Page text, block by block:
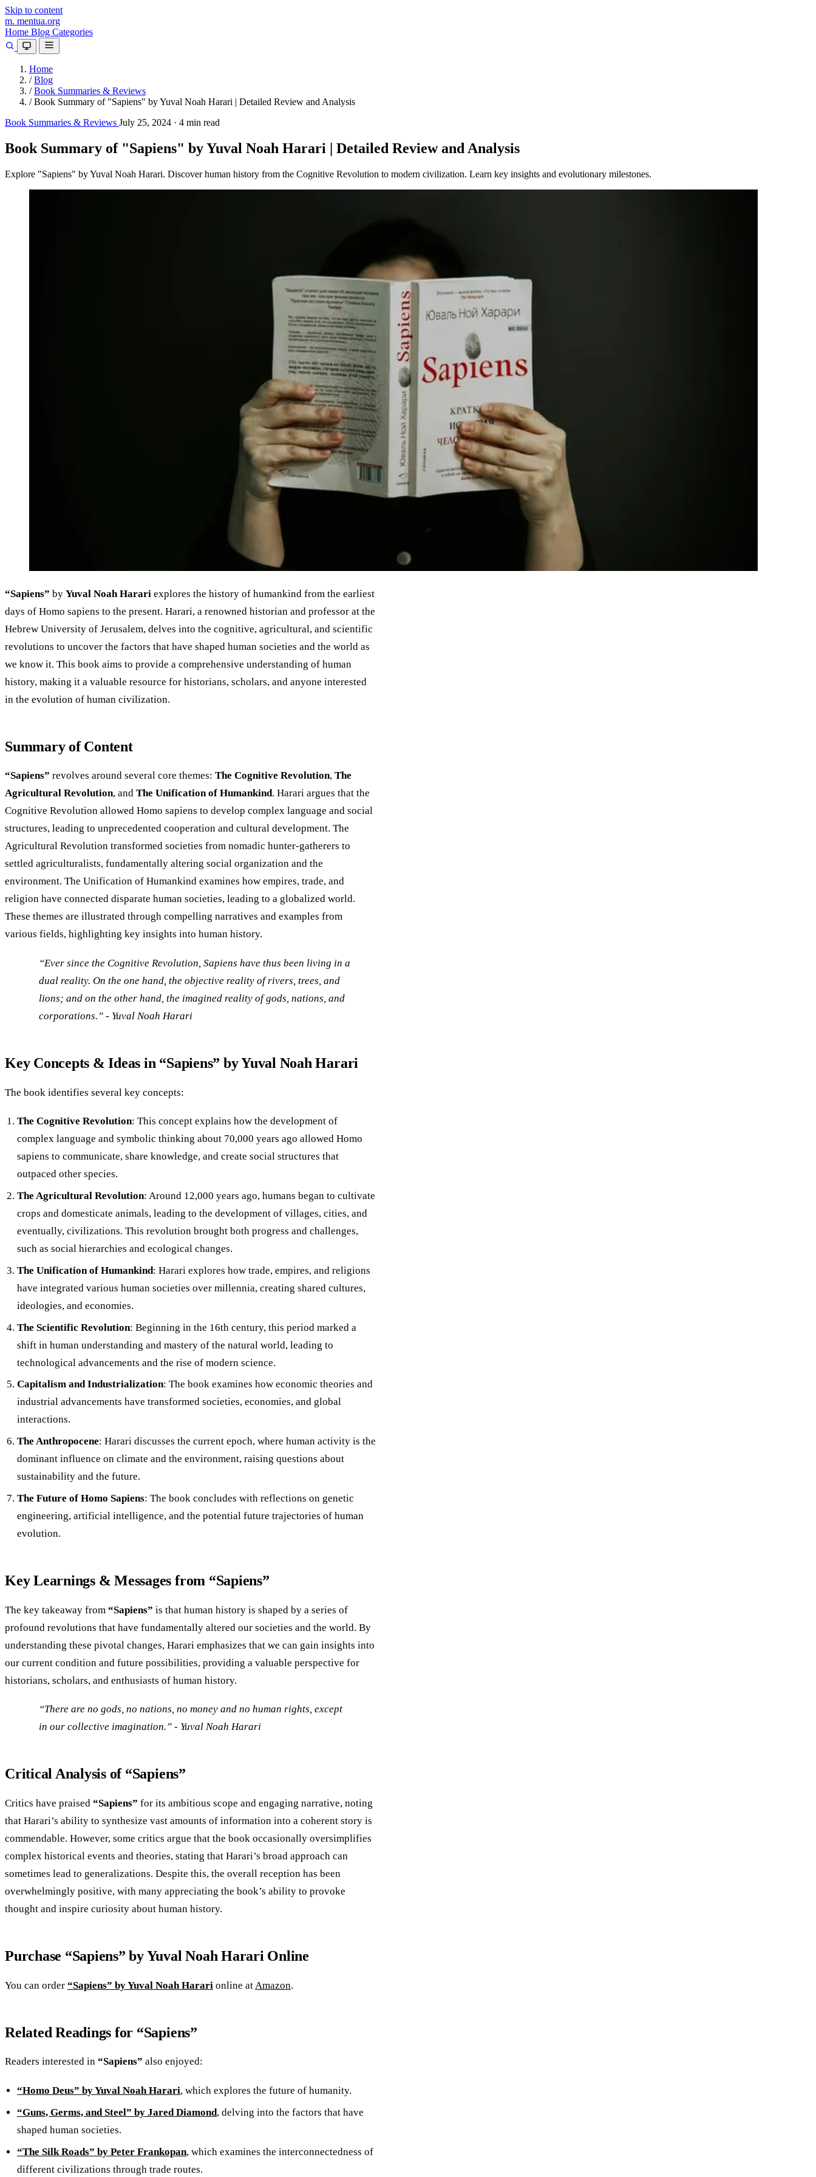
Skip to content
m. mentua.org
Home Blog Categories
Home
/ Blog
/ Book Summaries & Reviews
/ Book Summary of "Sapiens" by Yuval Noah Harari | Detailed Review and Analysis
Book Summaries & Reviews July 25, 2024 · 4 min read
Book Summary of "Sapiens" by Yuval Noah Harari | Detailed Review and Analysis
Explore "Sapiens" by Yuval Noah Harari. Discover human history from the Cognitive Revolution to modern civilization. Learn key insights and evolutionary milestones.
“Sapiens” by Yuval Noah Harari explores the history of humankind from the earliest
days of Homo sapiens to the present. Harari, a renowned historian and professor at the
Hebrew University of Jerusalem, delves into the cognitive, agricultural, and scientific
revolutions to uncover the factors that have shaped human societies and the world as
we know it. This book aims to provide a comprehensive understanding of human
history, making it a valuable resource for historians, scholars, and anyone interested
in the evolution of human civilization.
Summary of Content
“Sapiens” revolves around several core themes: The Cognitive Revolution, The
Agricultural Revolution, and The Unification of Humankind. Harari argues that the
Cognitive Revolution allowed Homo sapiens to develop complex language and social
structures, leading to unprecedented cooperation and cultural development. The
Agricultural Revolution transformed societies from nomadic hunter-gatherers to
settled agriculturalists, fundamentally altering social organization and the
environment. The Unification of Humankind examines how empires, trade, and
religion have connected disparate human societies, leading to a globalized world.
These themes are illustrated through compelling narratives and examples from
various fields, highlighting key insights into human history.
“Ever since the Cognitive Revolution, Sapiens have thus been living in a
dual reality. On the one hand, the objective reality of rivers, trees, and
lions; and on the other hand, the imagined reality of gods, nations, and
corporations.” - Yuval Noah Harari​
Key Concepts & Ideas in “Sapiens” by Yuval Noah Harari
The book identifies several key concepts:
The Cognitive Revolution: This concept explains how the development of
complex language and symbolic thinking about 70,000 years ago allowed Homo
sapiens to communicate, share knowledge, and create social structures that
outpaced other species.
The Agricultural Revolution: Around 12,000 years ago, humans began to cultivate
crops and domesticate animals, leading to the development of villages, cities, and
eventually, civilizations. This revolution brought both progress and challenges,
such as social hierarchies and ecological changes.
The Unification of Humankind: Harari explores how trade, empires, and religions
have integrated various human societies over millennia, creating shared cultures,
ideologies, and economies.
The Scientific Revolution: Beginning in the 16th century, this period marked a
shift in human understanding and mastery of the natural world, leading to
technological advancements and the rise of modern science.
Capitalism and Industrialization: The book examines how economic theories and
industrial advancements have transformed societies, economies, and global
interactions.
The Anthropocene: Harari discusses the current epoch, where human activity is the
dominant influence on climate and the environment, raising questions about
sustainability and the future.
The Future of Homo Sapiens: The book concludes with reflections on genetic
engineering, artificial intelligence, and the potential future trajectories of human
evolution.
Key Learnings & Messages from “Sapiens”
The key takeaway from “Sapiens” is that human history is shaped by a series of
profound revolutions that have fundamentally altered our societies and the world. By
understanding these pivotal changes, Harari emphasizes that we can gain insights into
our current condition and future possibilities, providing a valuable perspective for
historians, scholars, and enthusiasts of human history.
“There are no gods, no nations, no money and no human rights, except
in our collective imagination.” - Yuval Noah Harari​
Critical Analysis of “Sapiens”
Critics have praised “Sapiens” for its ambitious scope and engaging narrative, noting
that Harari’s ability to synthesize vast amounts of information into a coherent story is
commendable. However, some critics argue that the book occasionally oversimplifies
complex historical events and theories, stating that Harari’s broad approach can
sometimes lead to generalizations. Despite this, the overall reception has been
overwhelmingly positive, with many appreciating the book’s ability to provoke
thought and inspire curiosity about human history.
Purchase “Sapiens” by Yuval Noah Harari Online
You can order “Sapiens” by Yuval Noah Harari online at Amazon.
Related Readings for “Sapiens”
Readers interested in “Sapiens” also enjoyed:
“Homo Deus” by Yuval Noah Harari, which explores the future of humanity.
“Guns, Germs, and Steel” by Jared Diamond, delving into the factors that have
shaped human societies.
“The Silk Roads” by Peter Frankopan, which examines the interconnectedness of
different civilizations through trade routes.